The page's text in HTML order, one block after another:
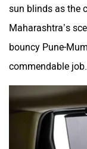
sun blinds as the
Maharashtra’s
bouncy Pune-
commendable job.